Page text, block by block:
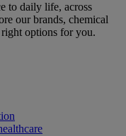
to daily life, across
our brands, chemical
options for you.